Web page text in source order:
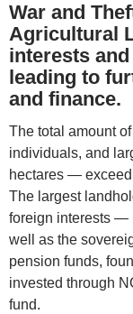
War and
Agricultural
interests
leading to
and finance.
The total amount
individuals, and
hectares —
The largest
foreign interests —
well as the
pension funds,
invested through
fund.